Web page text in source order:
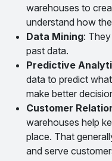
warehouses to
understand how
Data Mining:
past data.
Predictive
data to predict
make better
Customer
warehouses help
place. That
and serve